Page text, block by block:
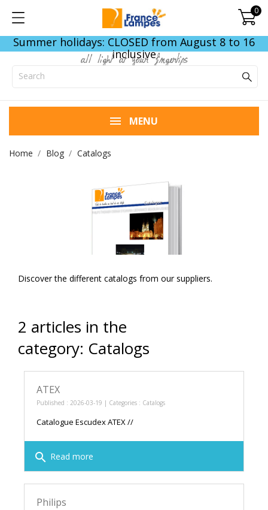
0
Summer holidays: CLOSED from August 8 to 16
inclusive
all light at your fingertips
MENU
Home Blog Catalogs
Discover the different catalogs from our suppliers.
2 articles in the
category: Catalogs
ATEX
Published : 2026-03-19 | Categories : Catalogs
Catalogue Escudex ATEX //
search Read more
Philips